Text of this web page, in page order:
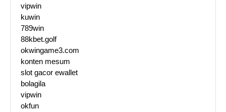
vipwin
kuwin
789win
88kbet.golf
okwingame3.com
konten mesum
slot gacor ewallet
bolagila
vipwin
okfun